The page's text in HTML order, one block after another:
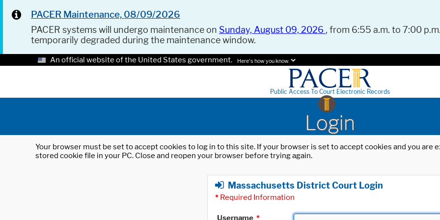
PACER Maintenance, 08/09/2026
PACER systems will undergo maintenance on Sunday, August 09, 2026 , from 6:55 a.m. to 7:00
temporarily degraded during the maintenance window.
An official website of the United States government. Here's how you know.
Public Access To Court Electronic Records
Login
Your browser must be set to accept cookies to log in to this site. If your browser is set to accept cookies and you
stored cookie file in your PC. Close and reopen your browser before trying again.
Massachusetts District Court Login
* Required Information
Username *